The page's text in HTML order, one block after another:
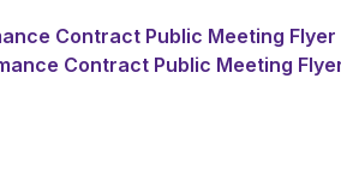
Contract Public Meeting Flyer
Contract Public Meeting